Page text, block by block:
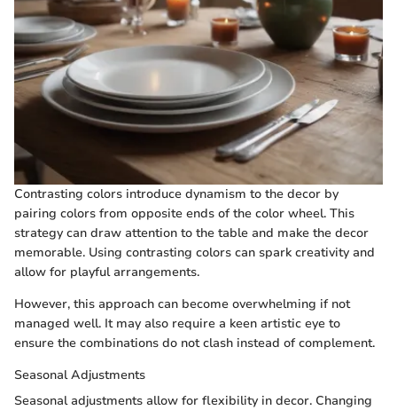
Contrasting colors introduce dynamism to the decor by
pairing colors from opposite ends of the color wheel. This
strategy can draw attention to the table and make the decor
memorable. Using contrasting colors can spark creativity and
allow for playful arrangements.
However, this approach can become overwhelming if not
managed well. It may also require a keen artistic eye to
ensure the combinations do not clash instead of complement.
Seasonal Adjustments
Seasonal adjustments allow for flexibility in decor. Changing